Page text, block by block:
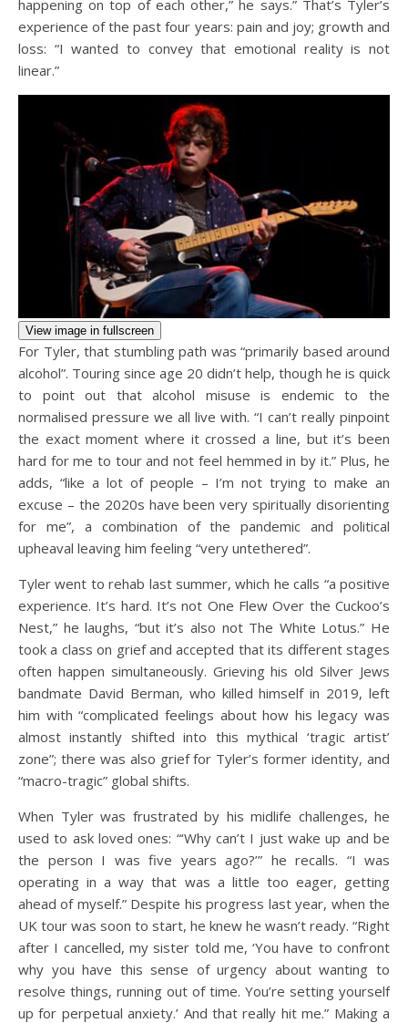
happening on top of each other,” he says.” That’s Tyler’s
experience of the past four years: pain and joy; growth and
loss: “I wanted to convey that emotional reality is not
linear.”
View image in fullscreen
For Tyler, that stumbling path was “primarily based around
alcohol”. Touring since age 20 didn’t help, though he is quick
to point out that alcohol misuse is endemic to the
normalised pressure we all live with. “I can’t really pinpoint
the exact moment where it crossed a line, but it’s been
hard for me to tour and not feel hemmed in by it.” Plus, he
adds, “like a lot of people – I’m not trying to make an
excuse – the 2020s have been very spiritually disorienting
for me”, a combination of the pandemic and political
upheaval leaving him feeling “very untethered”.
Tyler went to rehab last summer, which he calls “a positive
experience. It’s hard. It’s not One Flew Over the Cuckoo’s
Nest,” he laughs, “but it’s also not The White Lotus.” He
took a class on grief and accepted that its different stages
often happen simultaneously. Grieving his old Silver Jews
bandmate David Berman, who killed himself in 2019, left
him with “complicated feelings about how his legacy was
almost instantly shifted into this mythical ‘tragic artist’
zone”; there was also grief for Tyler’s former identity, and
“macro-tragic” global shifts.
When Tyler was frustrated by his midlife challenges, he
used to ask loved ones: “‘Why can’t I just wake up and be
the person I was five years ago?’” he recalls. “I was
operating in a way that was a little too eager, getting
ahead of myself.” Despite his progress last year, when the
UK tour was soon to start, he knew he wasn’t ready. “Right
after I cancelled, my sister told me, ‘You have to confront
why you have this sense of urgency about wanting to
resolve things, running out of time. You’re setting yourself
up for perpetual anxiety.’ And that really hit me.” Making a